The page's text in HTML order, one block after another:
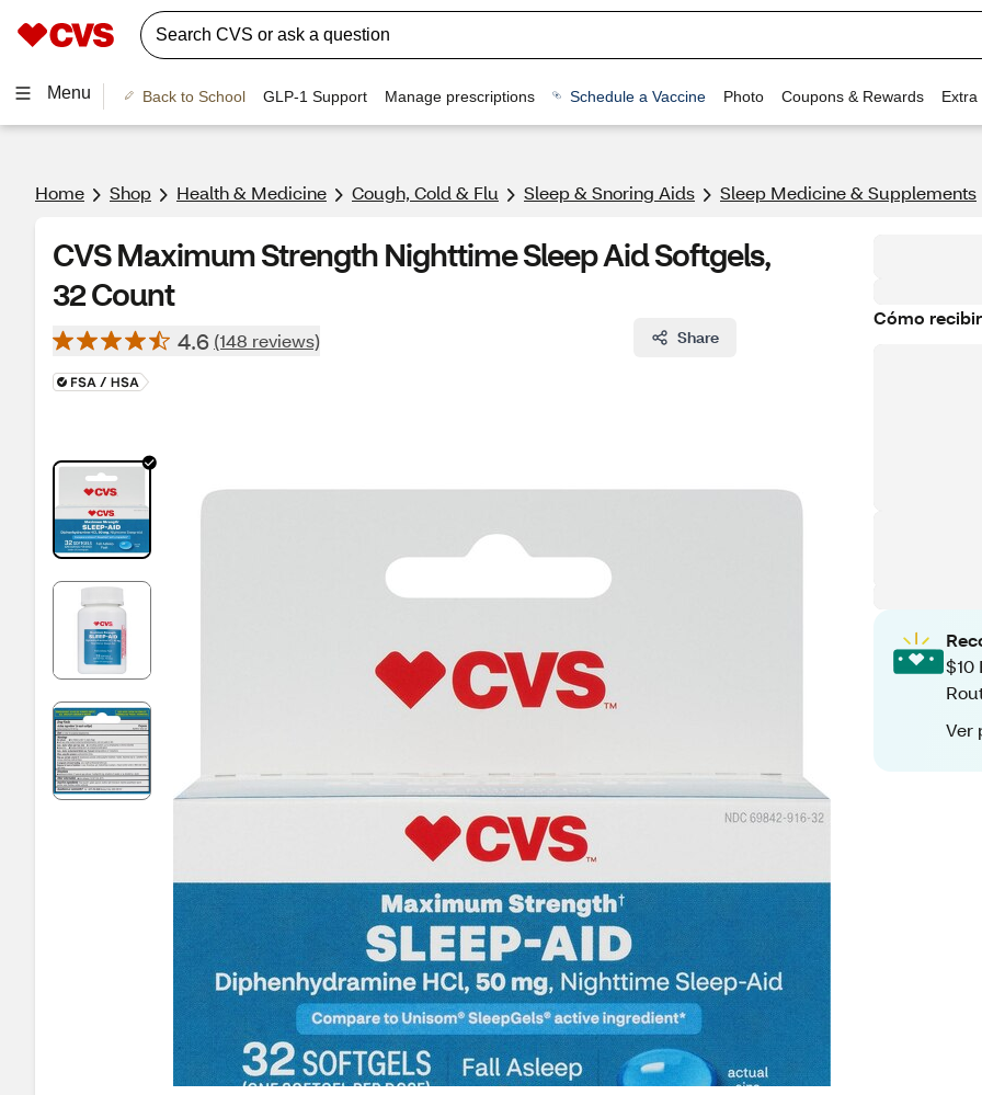
Menu Back to School GLP-1 Support Manage prescriptions Schedule a Vaccine Photo Coupons & Rewards Extra
Home Shop Health & Medicine Cough, Cold & Flu Sleep & Snoring Aids Sleep Medicine & Supplements
CVS Maximum Strength Nighttime Sleep Aid Softgels,
32 Count
4.6 (148 reviews) Share
Cómo
$10
Ver